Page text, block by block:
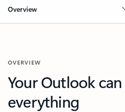
Overview
OVERVIEW
Your Outlook
everything